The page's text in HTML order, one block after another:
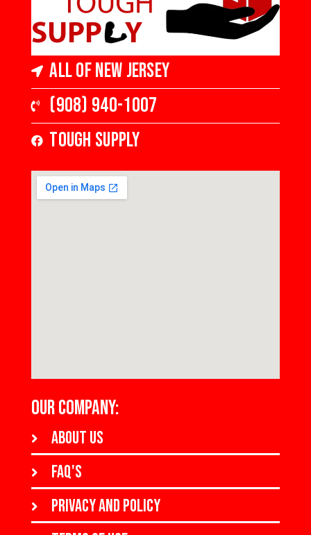
All of New Jersey
(908) 940-1007
Tough Supply
OUR COMPANY:
About us
FAQ's
Privacy and policy